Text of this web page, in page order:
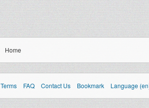
Home
Terms FAQ Contact Us Bookmark Language